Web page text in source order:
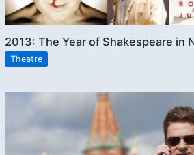
2013: The Year of Shakespeare in
Theatre